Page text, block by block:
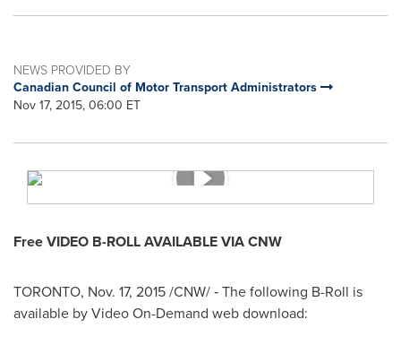
NEWS PROVIDED BY
Canadian Council of Motor Transport Administrators
Nov 17, 2015, 06:00 ET
Free VIDEO B-ROLL AVAILABLE VIA CNW
TORONTO, Nov. 17, 2015 /CNW/ ‑ The following B-Roll is
available by Video On-Demand web download: